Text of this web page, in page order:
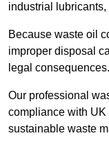
industrial
Because waste oil
improper disposal
legal consequences.
Our professional
compliance with
sustainable waste